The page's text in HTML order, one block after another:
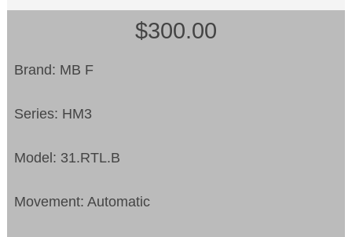
$300.00
Brand: MB F
Series: HM3
Model: 31.RTL.B
Movement: Automatic